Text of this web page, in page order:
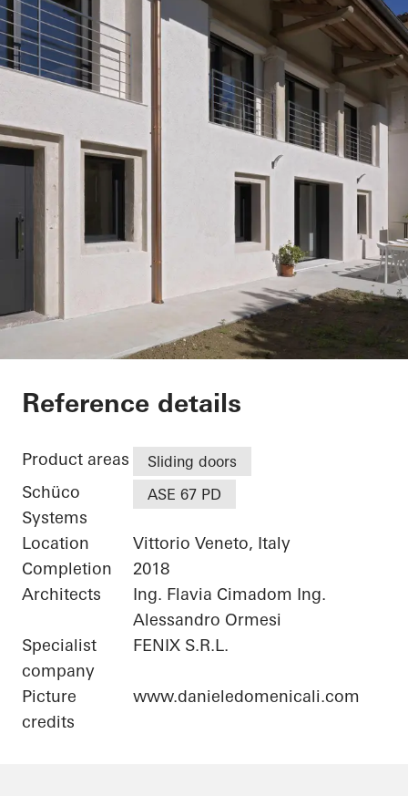
Private Home
Reference details
Product areas Sliding doors
Schüco
Systems
ASE 67 PD
Location
Vittorio Veneto, Italy
Completion
2018
Architects
Ing. Flavia Cimadom Ing.
Alessandro Ormesi
Specialist
company
FENIX S.R.L.
Picture
credits
www.danieledomenicali.com